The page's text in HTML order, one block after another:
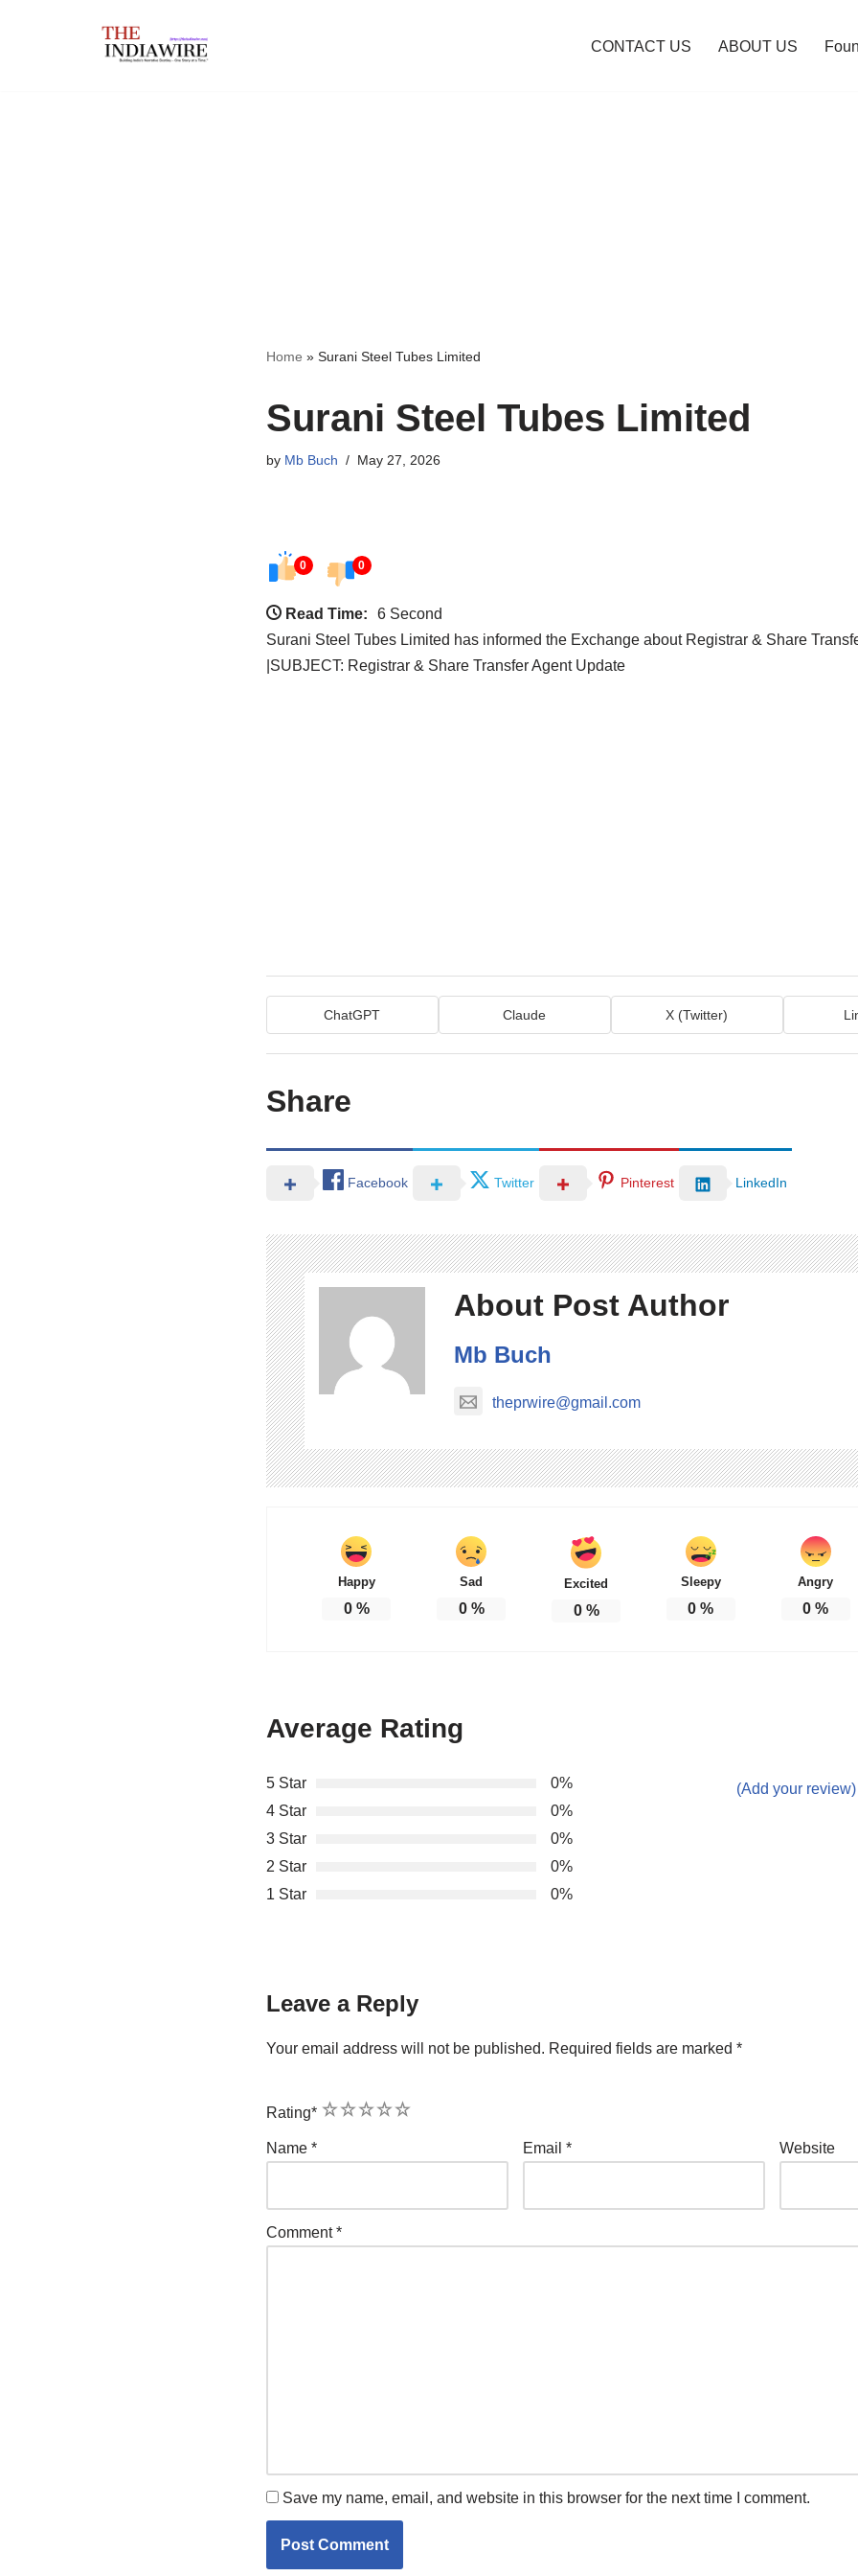
CONTACT US ABOUT US
Home » Surani Steel Tubes Limited
Surani Steel Tubes Limited
by Mb Buch May 27, 2026
0 0
Read Time:
6 Second
Surani Steel Tubes Limited has informed the Exchange about Registrar & Share
|SUBJECT: Registrar & Share Transfer Agent Update
ChatGPT Claude X (Twitter)
Share
Facebook Twitter Pinterest LinkedIn
About Post Author
Mb Buch
theprwire@gmail.com
Happy
0%
Sad
0%
Excited
0%
Sleepy
0 %
Angry
0 %
Average Rating
5 Star
0%
4 Star
0%
3 Star
0%
2 Star
0%
1 Star
0%
(Add your review)
Leave a Reply
Your email address will not be published. Required fields are marked *
Rating* 5
4
3
2
1
Name * Email * Website
Comment*
Save my name, email, and website in this browser for the next time I comment.